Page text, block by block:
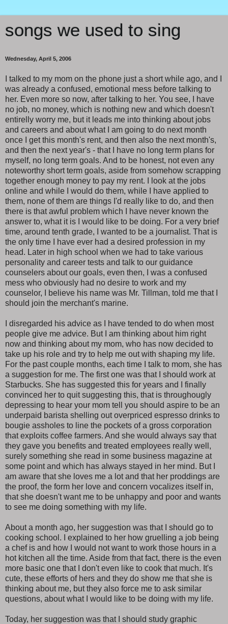
songs we used to sing
Wednesday, April 5, 2006
I talked to my mom on the phone just a short while ago, and I
was already a confused, emotional mess before talking to
her. Even more so now, after talking to her. You see, I have
no job, no money, which is nothing new and which doesn't
entirelly worry me, but it leads me into thinking about jobs
and careers and about what I am going to do next month
once I get this month's rent, and then also the next month's,
and then the next year's - that I have no long term plans for
myself, no long term goals. And to be honest, not even any
noteworthy short term goals, aside from somehow scrapping
together enough money to pay my rent. I look at the jobs
online and while I would do them, while I have applied to
them, none of them are things I'd really like to do, and then
there is that awful problem which I have never known the
answer to, what it is I would like to be doing. For a very brief
time, around tenth grade, I wanted to be a journalist. That is
the only time I have ever had a desired profession in my
head. Later in high school when we had to take various
personality and career tests and talk to our guidance
counselers about our goals, even then, I was a confused
mess who obviously had no desire to work and my
counselor, I believe his name was Mr. Tillman, told me that I
should join the merchant's marine.
I disregarded his advice as I have tended to do when most
people give me advice. But I am thinking about him right
now and thinking about my mom, who has now decided to
take up his role and try to help me out with shaping my life.
For the past couple months, each time I talk to mom, she has
a suggestion for me. The first one was that I should work at
Starbucks. She has suggested this for years and I finally
convinced her to quit suggesting this, that is throughougly
depressing to hear your mom tell you should aspire to be an
underpaid barista shelling out overpriced espresso drinks to
bougie assholes to line the pockets of a gross corporation
that exploits coffee farmers. And she would always say that
they gave you benefits and treated employees really well,
surely something she read in some business magazine at
some point and which has always stayed in her mind. But I
am aware that she loves me a lot and that her proddings are
the proof, the form her love and concern vocalizes itself in,
that she doesn't want me to be unhappy and poor and wants
to see me doing something with my life.
About a month ago, her suggestion was that I should go to
cooking school. I explained to her how gruelling a job being
a chef is and how I would not want to work those hours in a
hot kitchen all the time. Aside from that fact, there is the even
more basic one that I don't even like to cook that much. It's
cute, these efforts of hers and they do show me that she is
thinking about me, but they also force me to ask similar
questions, about what I would like to be doing with my life.
Today, her suggestion was that I should study graphic